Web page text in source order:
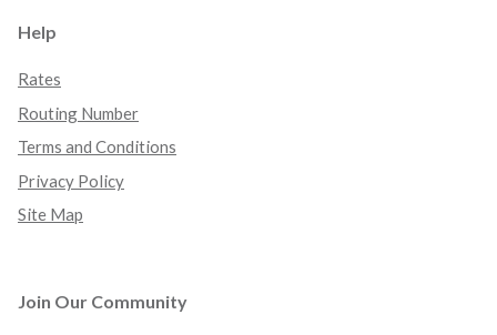
Help
Rates
Routing Number
Terms and Conditions
Privacy Policy
Site Map
Join Our Community